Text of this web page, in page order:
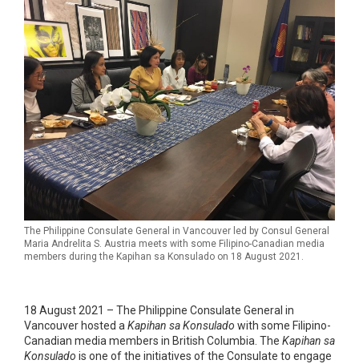
The Philippine Consulate General in Vancouver led by Consul General
Maria Andrelita S. Austria meets with some Filipino-Canadian media
members during the Kapihan sa Konsulado on 18 August 2021.
18 August 2021 – The Philippine Consulate General in
Vancouver hosted a Kapihan sa Konsulado with some Filipino-
Canadian media members in British Columbia. The Kapihan sa
Konsulado is one of the initiatives of the Consulate to engage